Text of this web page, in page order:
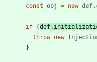
const obj = new def.
if (def.
throw new
}